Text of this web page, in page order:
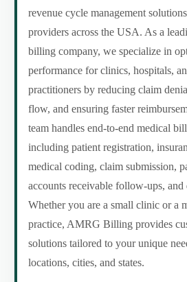
revenue cycle management
providers across the USA. As a
billing company, we specialize in
performance for clinics, hospitals,
practitioners by reducing claim
flow, and ensuring faster
team handles end-to-end medical
including patient registration,
medical coding, claim submission,
accounts receivable follow-ups, and
Whether you are a small clinic or a
practice, AMRG Billing provides
solutions tailored to your unique
locations, cities, and states.